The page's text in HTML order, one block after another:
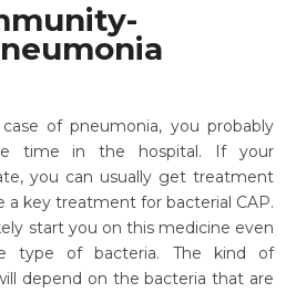
of pneumonia, you probably
time in the hospital. If your
you can usually get treatment
a key treatment for bacterial CAP.
start you on this medicine even
type of bacteria. The kind of
depend on the bacteria that are